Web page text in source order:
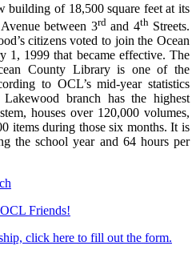
building of 18,500 square feet at its
between 3rdand 4thStreets.
citizens voted to join the Ocean
1, 1999 that became effective. The
County Library is one of the
to OCL’s mid-year statistics
branch has the highest
houses over 120,000 volumes,
items during those six months. It is
the school year and 64 hours per
Friends!
click here to fill out the form.